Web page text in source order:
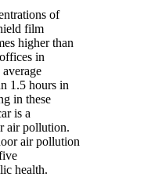
of
film
higher than
in
1.5 hours in
in these
is a
air pollution.
air pollution
health.